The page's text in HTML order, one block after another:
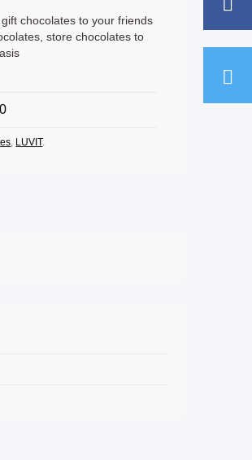
is:
340.00 Rs.
chocolates to your friends
store chocolates to
0
, LUVIT.